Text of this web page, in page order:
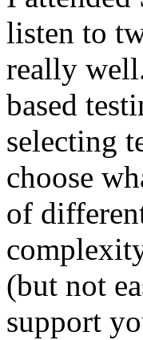
listen to
really
based
selecting
choose
of
(but not
support